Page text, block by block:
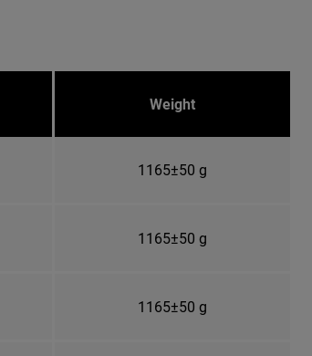
Weight
1165±50 g
1165±50 g
1165±50 g